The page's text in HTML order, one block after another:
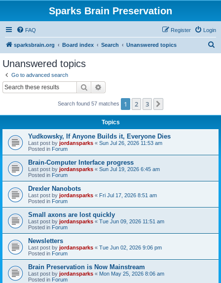
Sparks Brain Preservation
FAQ Login
Register
sparksbrain.org Board index Search Unanswered topics
Unanswered topics
Go to advanced search
Search
Search found 57 matches 1 2 3
Topics
Yudkowsky, If Anyone Builds it, Everyone Dies
Last post by jordansparks « Sun Jul 26, 2026 11:53 am
Posted in Forum
Brain-Computer Interface progress
Last post by jordansparks « Sun Jul 19, 2026 6:45 am
Posted in Forum
Drexler Nanobots
Last post by jordansparks « Fri Jul 17, 2026 8:51 am
Posted in Forum
Small axons are lost quickly
Last post by jordansparks « Tue Jun 09, 2026 11:51 am
Posted in Forum
Newsletters
Last post by jordansparks « Tue Jun 02, 2026 9:06 pm
Posted in Forum
Brain Preservation is Now Mainstream
Last post by jordansparks « Mon May 25, 2026 8:06 am
Posted in Forum